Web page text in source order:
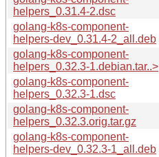
helpers_0.31.4-2.dsc
golang-k8s-component-
helpers-dev_0.31.4-2_all.deb
golang-k8s-component-
helpers_0.32.3-1.debian.tar..>
golang-k8s-component-
helpers_0.32.3-1.dsc
golang-k8s-component-
helpers_0.32.3.orig.tar.gz
golang-k8s-component-
helpers-dev_0.32.3-1_all.deb